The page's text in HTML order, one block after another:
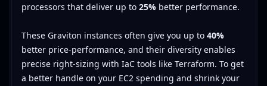
processors that deliver up to 25%better performance.
These Graviton instances often give you up to 40%
better price-performance, and their diversity enables
precise right-sizing with IaC tools like Terraform. To get
a better handle on your EC2 spending and shrink your